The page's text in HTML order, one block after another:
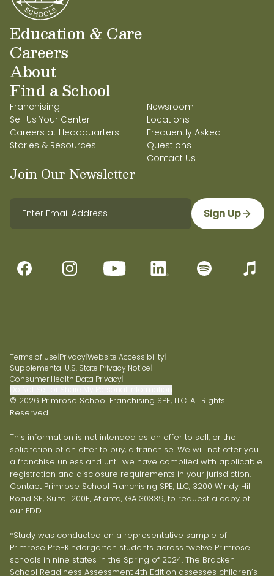
Education & Care
Careers
About
Find a School
Franchising
Sell Us Your Center
Careers at Headquarters
Stories & Resources
Newsroom
Locations
Frequently Asked
Questions
Contact Us
Join Our Newsletter
Sign Up
Terms of Use|Privacy|Website Accessibility|
Supplemental U.S. State Privacy Notice|
Consumer Health Data Privacy|
© 2026 Primrose School Franchising SPE, LLC. All Rights
Reserved.
This information is not intended as an offer to sell, or the
solicitation of an offer to buy, a franchise. We will not offer you
a franchise unless and until we have complied with applicable
registration and disclosure requirements in your jurisdiction.
Contact Primrose School Franchising SPE, LLC, 3200 Windy Hill
Road SE, Suite 1200E, Atlanta, GA 30339, to request a copy of
our FDD.
*Study was conducted on a representative sample of
Primrose Pre-Kindergarten students across twelve Primrose
schools in nine states in the Spring of 2024. The Bracken
School Readiness Assessment 4th Edition assesses children’s